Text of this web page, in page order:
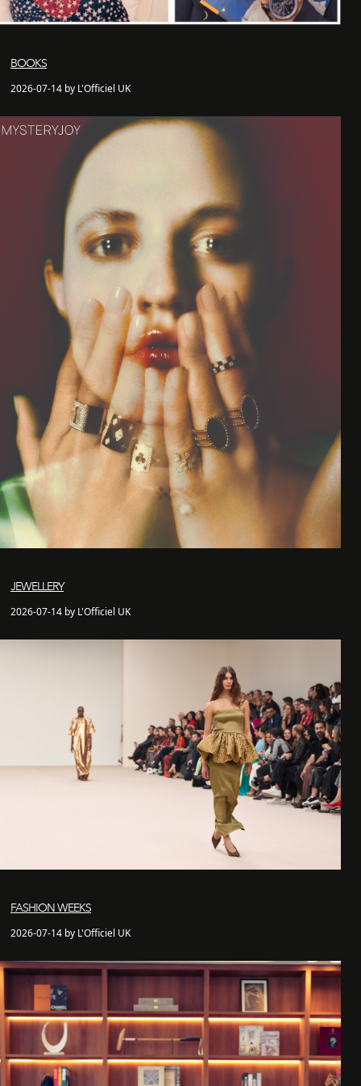
BOOKS
2026-07-14 by L'Officiel UK
JEWELLERY
2026-07-14 by L'Officiel UK
FASHION WEEKS
2026-07-14 by L'Officiel UK